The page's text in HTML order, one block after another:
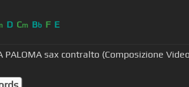
D Cm Bb F E
PALOMA sax contralto (Composizione